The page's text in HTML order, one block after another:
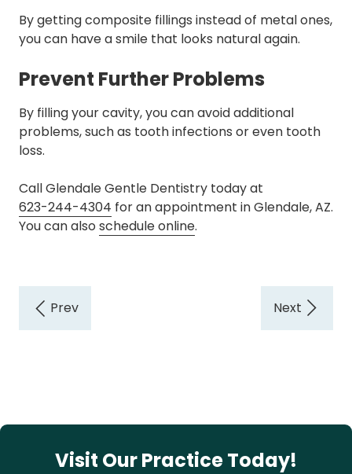
By getting composite fillings instead of metal ones,
you can have a smile that looks natural again.
Prevent Further Problems
By filling your cavity, you can avoid additional
problems, such as tooth infections or even tooth
loss.
Call Glendale Gentle Dentistry today at
623-244-4304 for an appointment in Glendale, AZ.
You can also schedule online.
Visit Our Practice Today!